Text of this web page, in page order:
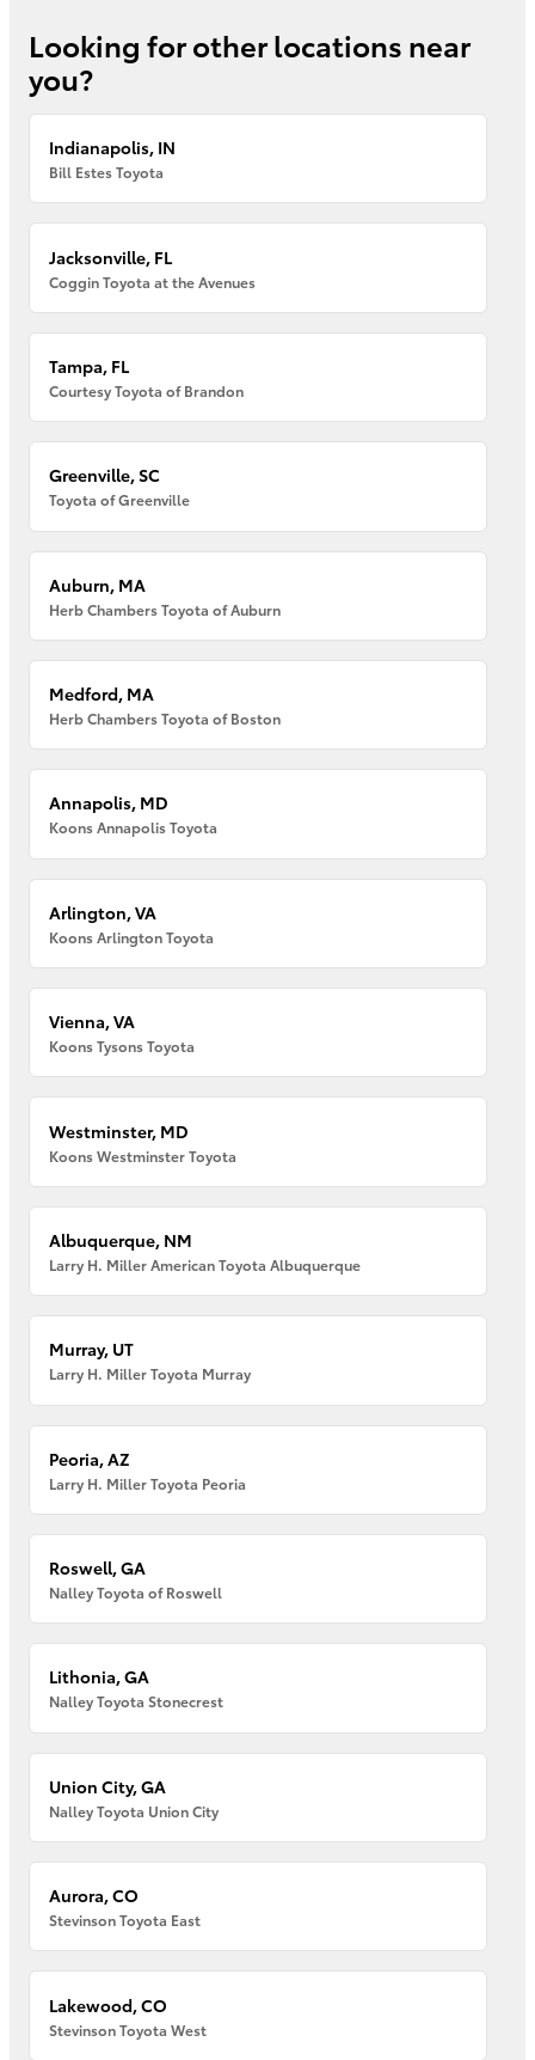
Looking for other locations near
you?
Indianapolis, IN
Bill Estes Toyota
Jacksonville, FL
Coggin Toyota at the Avenues
Tampa, FL
Courtesy Toyota of Brandon
Greenville, SC
Toyota of Greenville
Auburn, MA
Herb Chambers Toyota of Auburn
Medford, MA
Herb Chambers Toyota of Boston
Annapolis, MD
Koons Annapolis Toyota
Arlington, VA
Koons Arlington Toyota
Vienna, VA
Koons Tysons Toyota
Westminster, MD
Koons Westminster Toyota
Albuquerque, NM
Larry H. Miller American Toyota Albuquerque
Murray, UT
Larry H. Miller Toyota Murray
Peoria, AZ
Larry H. Miller Toyota Peoria
Roswell, GA
Nalley Toyota of Roswell
Lithonia, GA
Nalley Toyota Stonecrest
Union City, GA
Nalley Toyota Union City
Aurora, CO
Stevinson Toyota East
Lakewood, CO
Stevinson Toyota West